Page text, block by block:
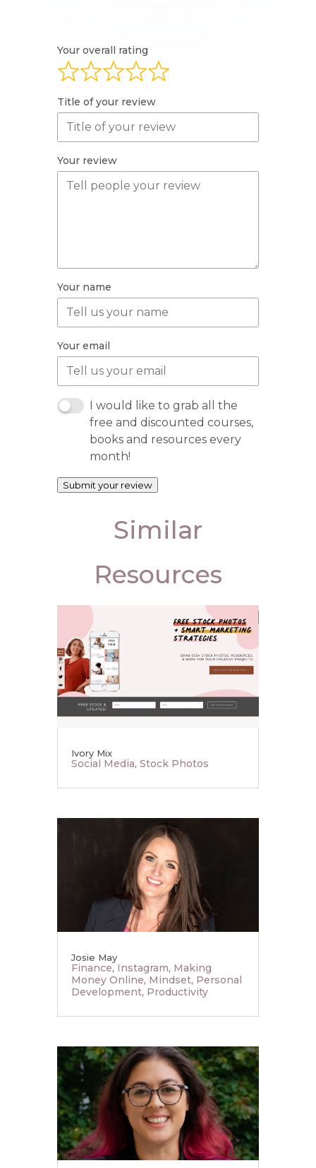
Your overall rating
Title of your review
Your review
Your name
Your email
I would like to grab all the
free and discounted courses,
books and resources every
month!
Submit your review
Similar
Resources
Ivory Mix
Social Media, Stock Photos
Josie May
Finance, Instagram, Making
Money Online, Mindset, Personal
Development, Productivity